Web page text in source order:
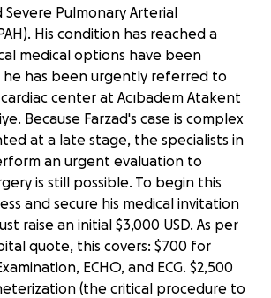
Pulmonary Arterial
His condition has reached a
medical options have been
he has been urgently referred to
center at Acıbadem Atakent
Because Farzad's case is complex
at a late stage, the specialists in
an urgent evaluation to
is still possible. To begin this
and secure his medical invitation
raise an initial $3,000 USD. As per
quote, this covers: $700 for
ECHO, and ECG. $2,500
(the critical procedure to